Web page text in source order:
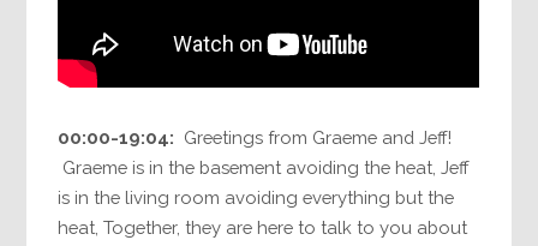
00:00-19:04: Greetings from Graeme and Jeff!
Graeme is in the basement avoiding the heat, Jeff
is in the living room avoiding everything but the
heat, Together, they are here to talk to you about